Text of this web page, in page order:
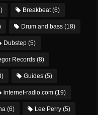
Breakbeat(6)
Drum and bass (18)
Dubstep (5)
Records (8)
Guides (5)
internet-radio.com (19)
(6) Lee Perry (5)